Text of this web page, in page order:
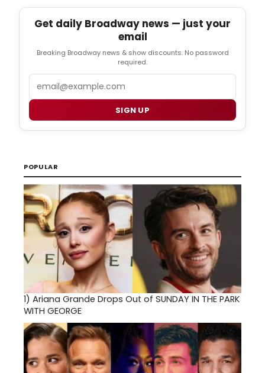
Get daily Broadway news — just your
email
Breaking Broadway news & show discounts. No password
required.
SIGN UP
POPULAR
1) Ariana Grande Drops Out of SUNDAY IN THE PARK
WITH GEORGE